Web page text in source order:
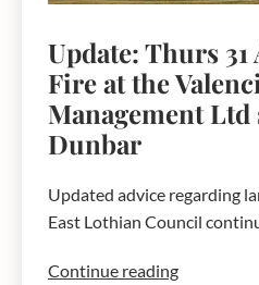
1
September
Update: Thurs 31
Fire at the
Management
Dunbar
Updated advice regarding
East Lothian Council
Continue readingUpdate: